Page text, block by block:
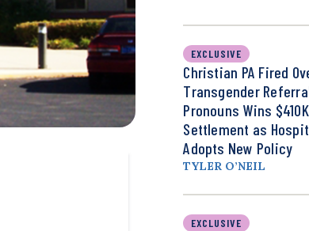
EXCLUSIVE
Christian PA Fired
Transgender
Pronouns Wins $410K
Settlement as
Adopts New Policy
TYLER O’NEIL
EXCLUSIVE